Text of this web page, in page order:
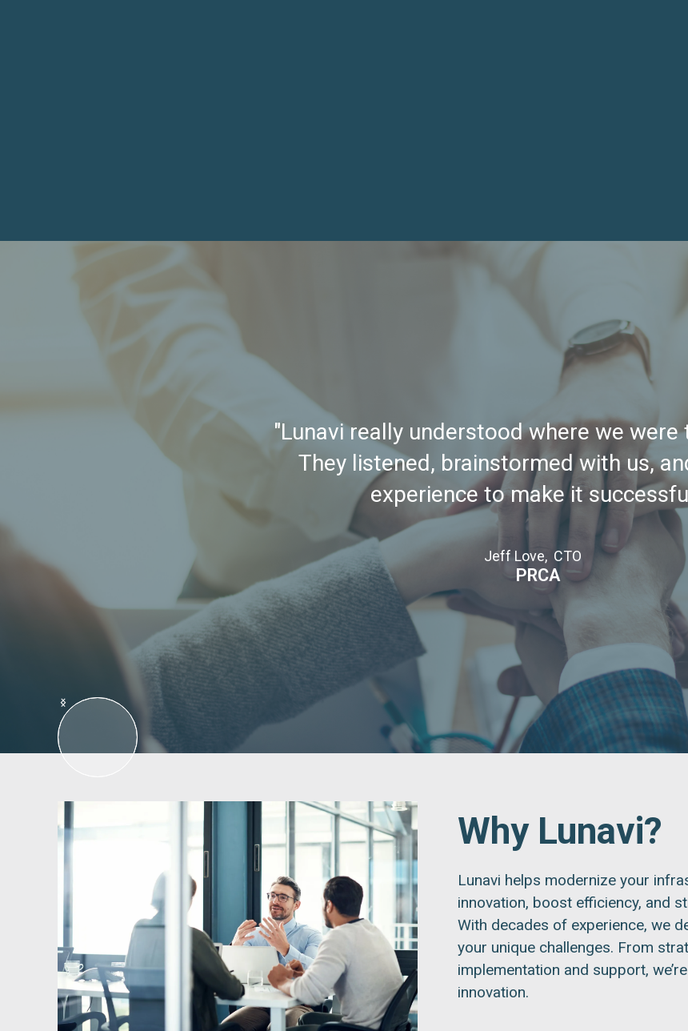
"Lunavi really understood where we were
They listened, brainstormed with us,
experience to make it
Jeff Love, CTO
PRCA
Why Lunavi?
Lunavi helps modernize your
innovation, boost efficiency, and
With decades of experience, we
your unique challenges. From
implementation and support,
innovation.